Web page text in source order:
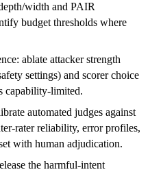
width and PAIR
budget thresholds where
ablate attacker strength
settings) and scorer choice
capability-limited.
automated judges against
rater reliability, error profiles,
with human adjudication.
the harmful-intent